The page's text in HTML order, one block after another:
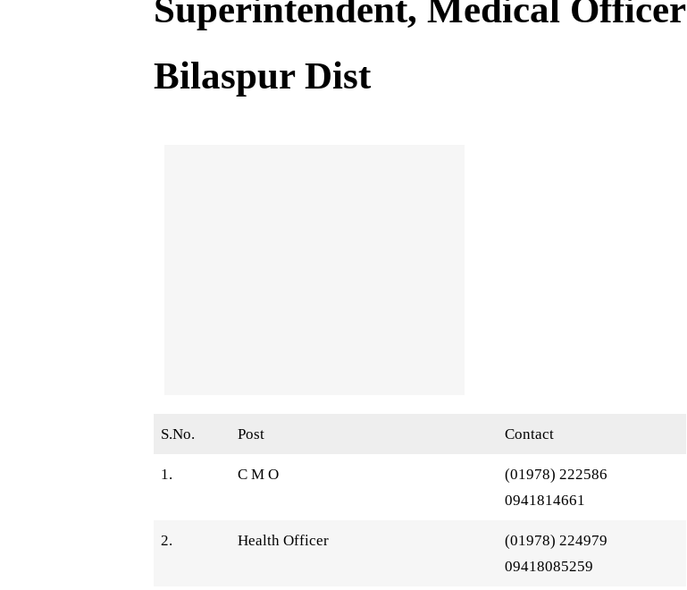
Superintendent, Medical Officer
Bilaspur Dist
S.No. Post Contact
1. C M O
(01978) 222586
0941814661
2. Health Officer
(01978) 224979
09418085259